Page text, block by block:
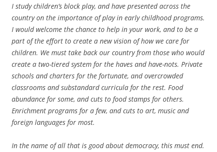
I study children’s block play, and have presented across the
country on the importance of play in early childhood programs.
I would welcome the chance to help in your work, and to be a
part of the effort to create a new vision of how we care for
children. We must take back our country from those who would
create a two-tiered system for the haves and have-nots. Private
schools and charters for the fortunate, and overcrowded
classrooms and substandard curricula for the rest. Food
abundance for some, and cuts to food stamps for others.
Enrichment programs for a few, and cuts to art, music and
foreign languages for most.
In the name of all that is good about democracy, this must end.